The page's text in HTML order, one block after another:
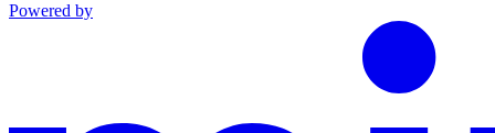
Powered by